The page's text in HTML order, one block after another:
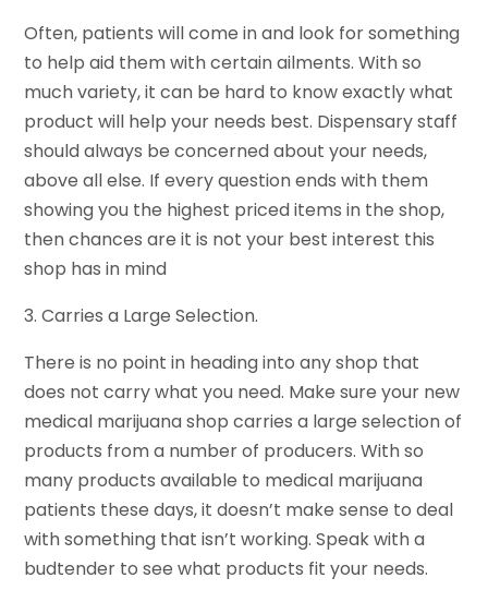
Often, patients will come in and look for something
to help aid them with certain ailments. With so
much variety, it can be hard to know exactly what
product will help your needs best. Dispensary staff
should always be concerned about your needs,
above all else. If every question ends with them
showing you the highest priced items in the shop,
then chances are it is not your best interest this
shop has in mind
3. Carries a Large Selection.
There is no point in heading into any shop that
does not carry what you need. Make sure your new
medical marijuana shop carries a large selection of
products from a number of producers. With so
many products available to medical marijuana
patients these days, it doesn’t make sense to deal
with something that isn’t working. Speak with a
budtender to see what products fit your needs.